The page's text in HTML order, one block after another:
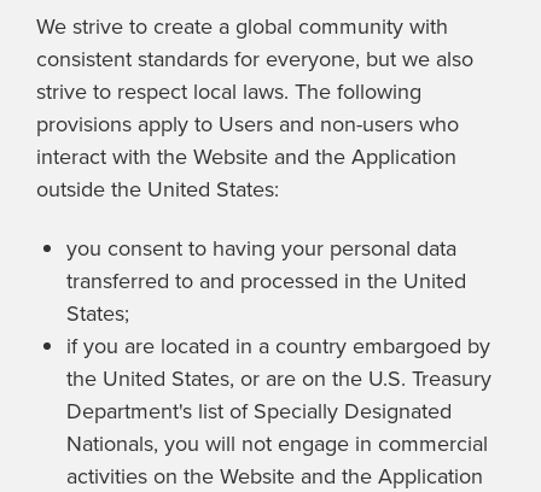
We strive to create a global community with
consistent standards for everyone, but we also
strive to respect local laws. The following
provisions apply to Users and non-users who
interact with the Website and the Application
outside the United States:
you consent to having your personal data
transferred to and processed in the United
States;
if you are located in a country embargoed by
the United States, or are on the U.S. Treasury
Department's list of Specially Designated
Nationals, you will not engage in commercial
activities on the Website and the Application